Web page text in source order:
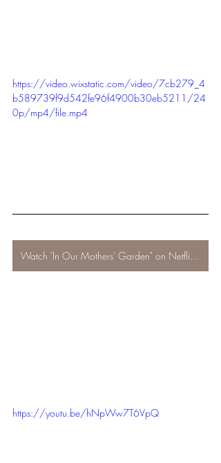
https://video.wixstatic.com/video/7cb279_4
b589739f9d542fe96f4900b30eb5211/24
0p/mp4/file.mp4
https://youtu.be/hNpWw7T6VpQ